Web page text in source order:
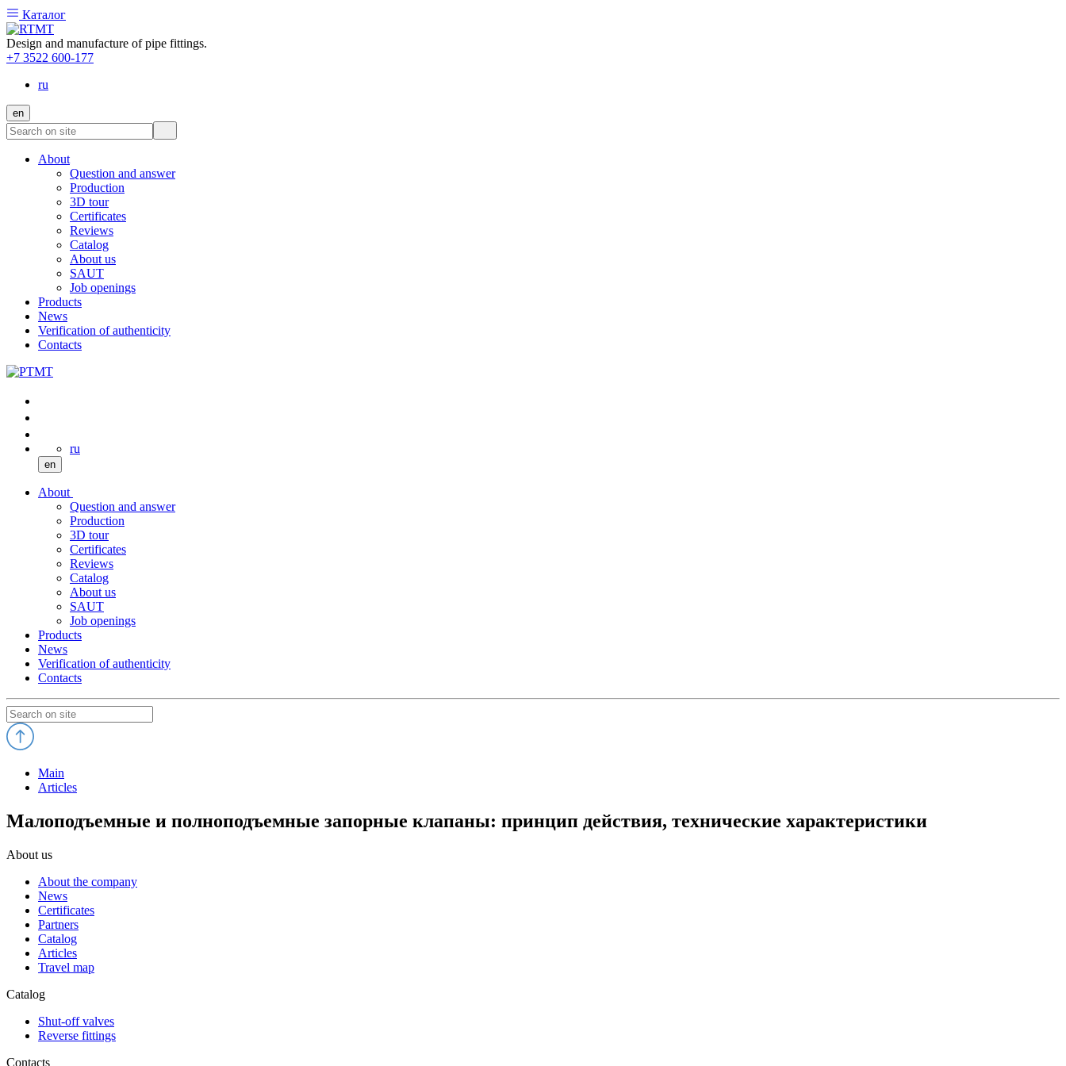
Каталог
Design and manufacture of pipe fittings.
+7 3522 600-177
ru
en
About
Question and answer
Production
3D tour
Certificates
Reviews
Catalog
About us
SAUT
Job openings
Products
News
Verification of authenticity
Contacts
ru
en
About
Question and answer
Production
3D tour
Certificates
Reviews
Catalog
About us
SAUT
Job openings
Products
News
Verification of authenticity
Contacts
Main
Articles
Малоподъемные и полноподъемные запорные клапаны: принцип действия, технические характеристики
About us
About the company
News
Certificates
Partners
Catalog
Articles
Travel map
Catalog
Shut-off valves
Reverse fittings
Contacts